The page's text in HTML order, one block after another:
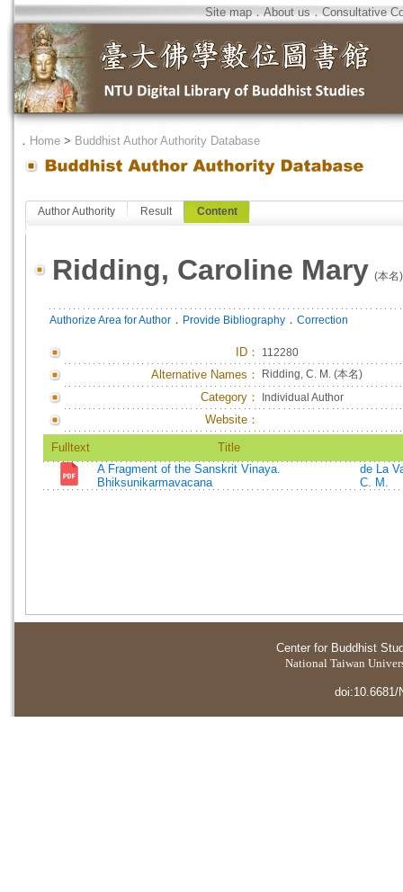
Site map．About us．Consultative
． Home > Buddhist Author Authority Database
Author Authority Result Content
Ridding, Caroline Mary (本名)
Authorize Area for Author ． Provide Bibliography ． Correction
ID ： 112280
Alternative Names： Ridding, C. M. (本名)
Category： Individual Author
Website：
Fulltext
Title
A Fragment of the Sanskrit Vinaya.
Bhiksunikarmavacana
de La
C. M.
Center for Buddhist
National Taiwan
doi:10.6681/